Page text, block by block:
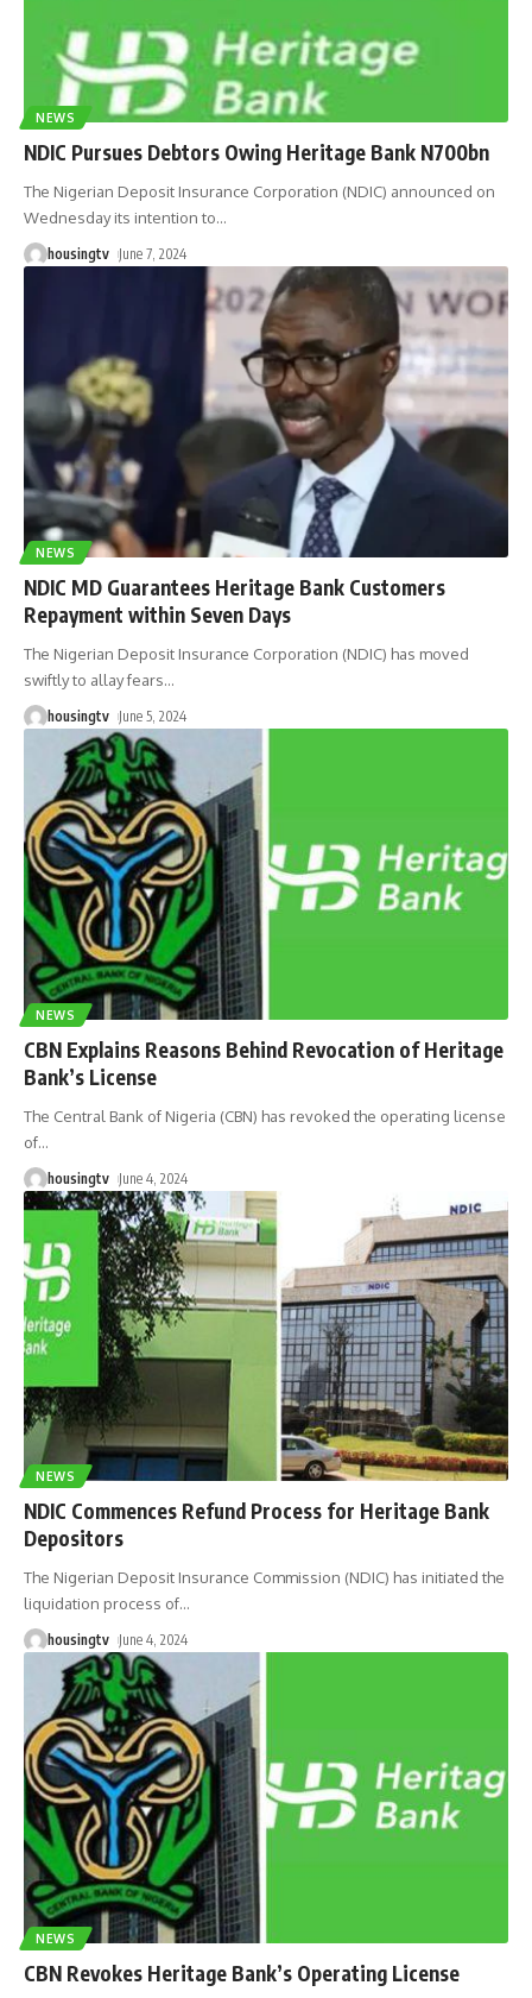
NEWS
NDIC Pursues Debtors Owing Heritage Bank N700bn
The Nigerian Deposit Insurance Corporation (NDIC) announced on
Wednesday its intention to…
housingtv June 7, 2024
NEWS
NDIC MD Guarantees Heritage Bank Customers
Repayment within Seven Days
The Nigerian Deposit Insurance Corporation (NDIC) has moved
swiftly to allay fears…
housingtv June 5, 2024
NEWS
CBN Explains Reasons Behind Revocation of Heritage
Bank’s License
The Central Bank of Nigeria (CBN) has revoked the operating license
of…
housingtv June 4, 2024
NEWS
NDIC Commences Refund Process for Heritage Bank
Depositors
The Nigerian Deposit Insurance Commission (NDIC) has initiated the
liquidation process of…
housingtv June 4, 2024
NEWS
CBN Revokes Heritage Bank’s Operating License